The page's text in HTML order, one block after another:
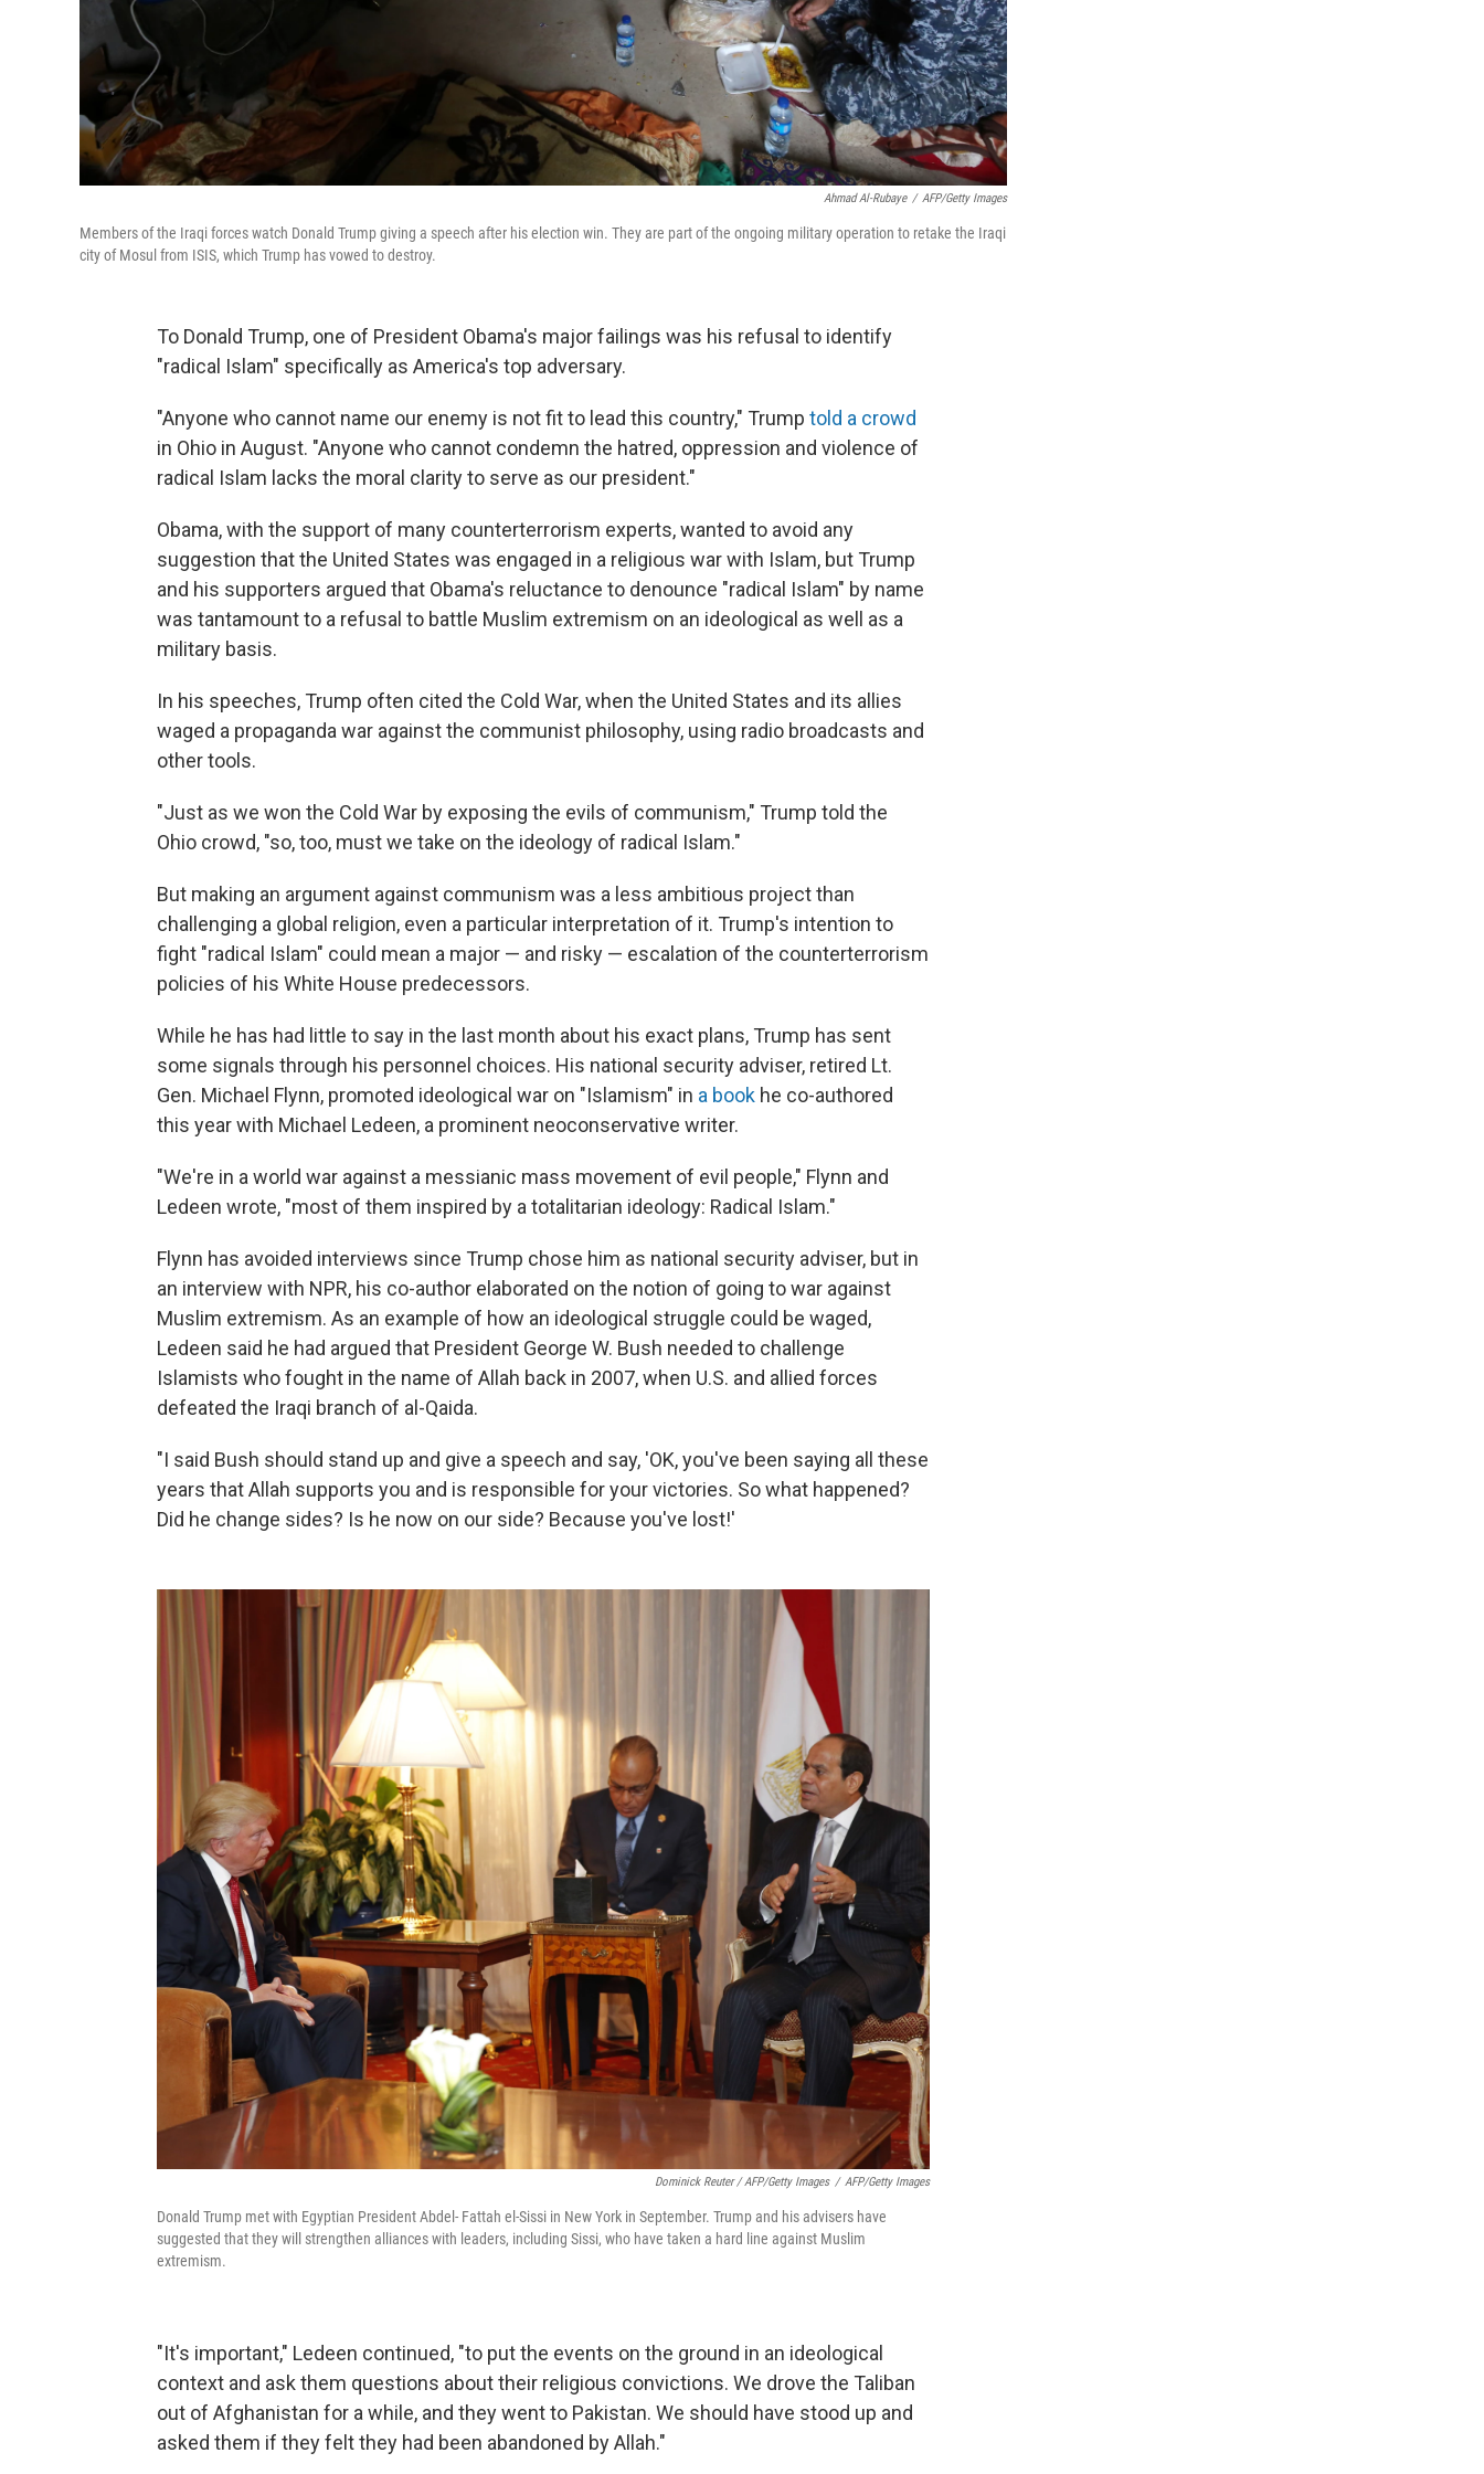
Ahmad Al-Rubaye / AFP/Getty Images
Members of the Iraqi forces watch Donald Trump giving a speech after his election win. They are part of the ongoing military operation to retake the Iraqi
city of Mosul from ISIS, which Trump has vowed to destroy.
To Donald Trump, one of President Obama's major failings was his refusal to identify
"radical Islam" specifically as America's top adversary.
"Anyone who cannot name our enemy is not fit to lead this country," Trump told a crowd
in Ohio in August. "Anyone who cannot condemn the hatred, oppression and violence of
radical Islam lacks the moral clarity to serve as our president."
Obama, with the support of many counterterrorism experts, wanted to avoid any
suggestion that the United States was engaged in a religious war with Islam, but Trump
and his supporters argued that Obama's reluctance to denounce "radical Islam" by name
was tantamount to a refusal to battle Muslim extremism on an ideological as well as a
military basis.
In his speeches, Trump often cited the Cold War, when the United States and its allies
waged a propaganda war against the communist philosophy, using radio broadcasts and
other tools.
"Just as we won the Cold War by exposing the evils of communism," Trump told the
Ohio crowd, "so, too, must we take on the ideology of radical Islam."
But making an argument against communism was a less ambitious project than
challenging a global religion, even a particular interpretation of it. Trump's intention to
fight "radical Islam" could mean a major — and risky — escalation of the counterterrorism
policies of his White House predecessors.
While he has had little to say in the last month about his exact plans, Trump has sent
some signals through his personnel choices. His national security adviser, retired Lt.
Gen. Michael Flynn, promoted ideological war on "Islamism" in a book he co-authored
this year with Michael Ledeen, a prominent neoconservative writer.
"We're in a world war against a messianic mass movement of evil people," Flynn and
Ledeen wrote, "most of them inspired by a totalitarian ideology: Radical Islam."
Flynn has avoided interviews since Trump chose him as national security adviser, but in
an interview with NPR, his co-author elaborated on the notion of going to war against
Muslim extremism. As an example of how an ideological struggle could be waged,
Ledeen said he had argued that President George W. Bush needed to challenge
Islamists who fought in the name of Allah back in 2007, when U.S. and allied forces
defeated the Iraqi branch of al-Qaida.
"I said Bush should stand up and give a speech and say, 'OK, you've been saying all these
years that Allah supports you and is responsible for your victories. So what happened?
Did he change sides? Is he now on our side? Because you've lost!'
Dominick Reuter / AFP/Getty Images / AFP/Getty Images
Donald Trump met with Egyptian President Abdel- Fattah el-Sissi in New York in September. Trump and his advisers have
suggested that they will strengthen alliances with leaders, including Sissi, who have taken a hard line against Muslim
extremism.
"It's important," Ledeen continued, "to put the events on the ground in an ideological
context and ask them questions about their religious convictions. We drove the Taliban
out of Afghanistan for a while, and they went to Pakistan. We should have stood up and
asked them if they felt they had been abandoned by Allah."